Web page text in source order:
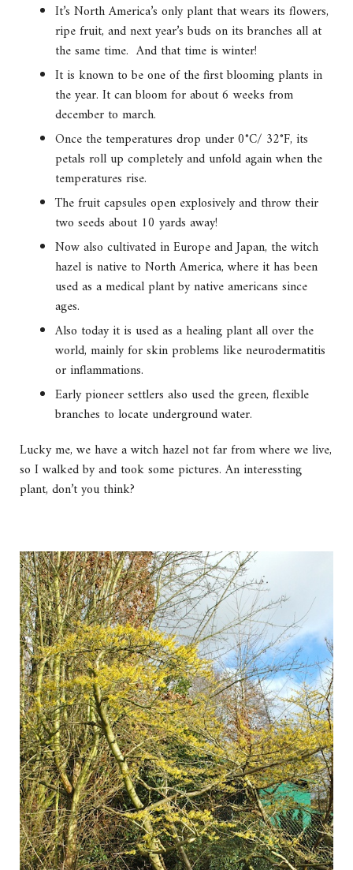
It’s North America’s only plant that wears its flowers,
ripe fruit, and next year’s buds on its branches all at
the same time. And that time is winter!
It is known to be one of the first blooming plants in
the year. It can bloom for about 6 weeks from
december to march.
Once the temperatures drop under 0°C/ 32°F, its
petals roll up completely and unfold again when the
temperatures rise.
The fruit capsules open explosively and throw their
two seeds about 10 yards away!
Now also cultivated in Europe and Japan, the witch
hazel is native to North America, where it has been
used as a medical plant by native americans since
ages.
Also today it is used as a healing plant all over the
world, mainly for skin problems like neurodermatitis
or inflammations.
Early pioneer settlers also used the green, flexible
branches to locate underground water.
Lucky me, we have a witch hazel not far from where we live,
so I walked by and took some pictures. An interessting
plant, don’t you think?